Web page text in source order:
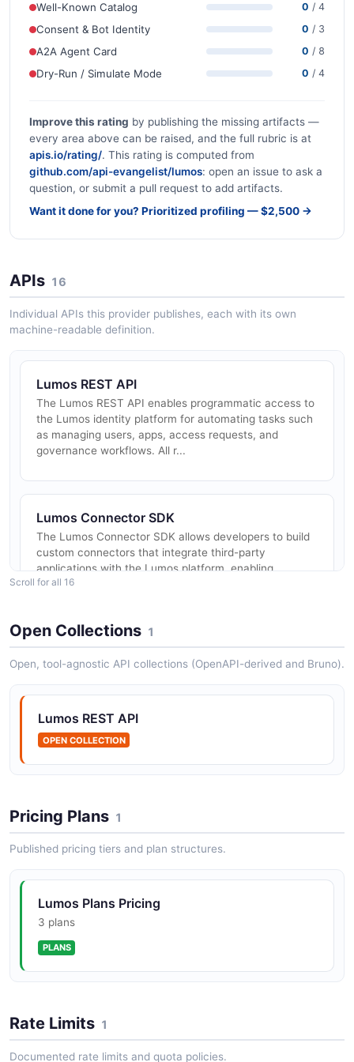
Well-Known Catalog 0 / 4
Consent & Bot Identity 0 / 3
A2A Agent Card 0 / 8
Dry-Run / Simulate Mode 0 / 4
Improve this rating by publishing the missing artifacts —
every area above can be raised, and the full rubric is at
apis.io/rating/. This rating is computed from
github.com/api-evangelist/lumos: open an issue to ask a
question, or submit a pull request to add artifacts.
Want it done for you? Prioritized profiling — $2,500 →
APIs 16
Individual APIs this provider publishes, each with its own
machine-readable definition.
Lumos REST API
The Lumos REST API enables programmatic access to
the Lumos identity platform for automating tasks such
as managing users, apps, access requests, and
governance workflows. All r...
Lumos Connector SDK
The Lumos Connector SDK allows developers to build
custom connectors that integrate third-party
applications with the Lumos platform, enabling
automated provisioning, deprovisio...
Lumos AccessPolicies API
The AccessPolicies API from Lumos — 2 operation(s)
Lumos AccessRequests API
Lumos AccessReviews API
Lumos Accounts API
The Accounts API from Lumos — 3 operation(s) for
Lumos Activity API
Scroll for all 16
Open Collections 1
Open, tool-agnostic API collections (OpenAPI-derived and Bruno).
Lumos REST API
OPEN COLLECTION
Pricing Plans 1
Published pricing tiers and plan structures.
Lumos Plans Pricing
3 plans
PLANS
Rate Limits 1
Documented rate limits and quota policies.